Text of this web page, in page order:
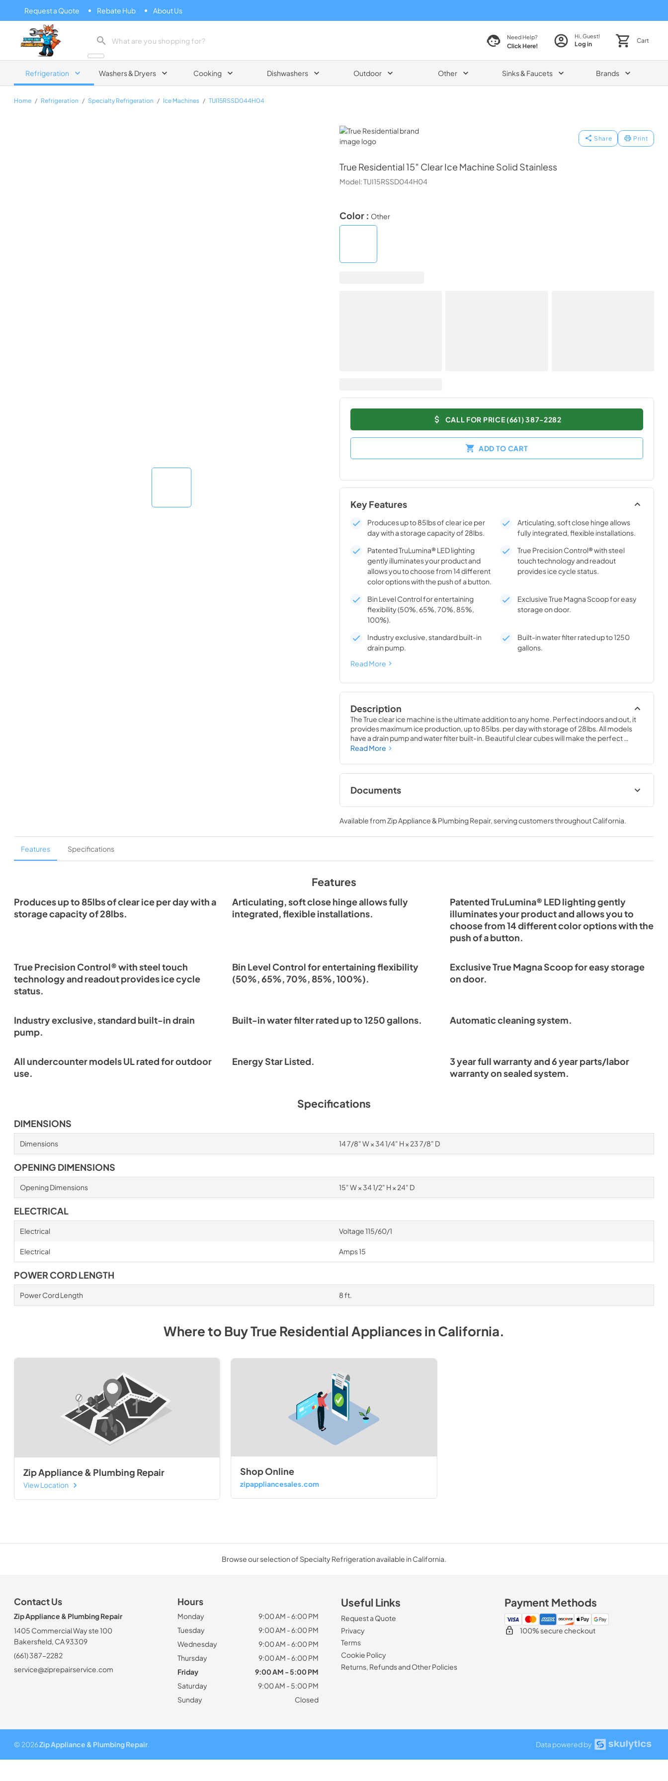
Request a Quote Rebate Hub About Us
Zip Appliance & Plumbing Repair
Need Help?
Click Here!
Hi, Guest!
Log in Cart
Refrigeration Washers & Dryers Cooking Dishwashers Outdoor Other Sinks & Faucets Brands
Home / Refrigeration / Specialty Refrigeration / Ice Machines / TUI15RSSD044H04
True Residential
Share Print
True Residential15″ Clear Ice Machine Solid Stainless
Model:TUI15RSSD044H04
Color : Other
CALL FOR PRICE (661) 387-2282
ADD TO CART
Key Features
Produces up to 85lbs of clear ice per
day with a storage capacity of 28lbs.
Articulating, soft close hinge allows
fully integrated, flexible installations.
Patented TruLumina® LED lighting
gently illuminates your product and
allows you to choose from 14 different
color options with the push of a button.
True Precision Control® with steel
touch technology and readout
provides ice cycle status.
Bin Level Control for entertaining
flexibility (50%, 65%, 70%, 85%,
100%).
Exclusive True Magna Scoop for easy
storage on door.
Industry exclusive, standard built-in
drain pump.
Built-in water filter rated up to 1250
gallons.
Read More
Description
The True clear ice machine is the ultimate addition to any home. Perfect indoors and out, it
provides maximum ice production, up to 85lbs. per day with storage of 28lbs. All models
have a drain pump and water filter built-in. Beautiful clear cubes will make the perfect
compliment to your beverage of choice.
Read More
Documents
True Outdoor Refrigeration
View|Download
PDF,1.98 MB
Spec Sheet
View|Download
PDF,2.80 MB
Install / User Guide
Clear Ice Machine Brochure |
PDF,1.18 MB
Available fromZip Appliance & Plumbing Repair, serving customers throughoutCalifornia.
Features Specifications
Features
Produces up to 85lbs of clear ice per day with a
storage capacity of 28lbs.
Articulating, soft close hinge allows fully
integrated, flexible installations.
Patented TruLumina® LED lighting gently
illuminates your product and allows you to
choose from 14 different color options with the
push of a button.
True Precision Control® with steel touch
technology and readout provides ice cycle
status.
Bin Level Control for entertaining flexibility
(50%, 65%, 70%, 85%, 100%).
Exclusive True Magna Scoop for easy storage
on door.
Industry exclusive, standard built-in drain
pump.
Built-in water filter rated up to 1250 gallons. Automatic cleaning system.
All undercounter models UL rated for outdoor
use.
Energy Star Listed.
3 year full warranty and 6 year parts/labor
warranty on sealed system.
Specifications
DIMENSIONS
Dimensions 14 7/8" W × 34 1/4" H × 23 7/8" D
OPENING DIMENSIONS
Opening Dimensions 15" W × 34 1/2" H × 24" D
ELECTRICAL
Electrical Voltage 115/60/1
Electrical Amps 15
POWER CORD LENGTH
Power Cord Length 8 ft.
Where to BuyTrue Residential AppliancesinCalifornia.
Zip Appliance & Plumbing Repair
View Location
Shop Online
zipappliancesales.com
Browse our selection of Specialty Refrigeration available in California.
Contact Us
Zip Appliance & Plumbing Repair
1405 Commercial Way ste 100
Bakersfield, CA 93309
(661) 387-2282
service@ziprepairservice.com
Hours
Monday
9:00 AM - 6:00 PM
Tuesday
9:00 AM - 6:00 PM
Wednesday
9:00 AM - 6:00 PM
Thursday
9:00 AM - 6:00 PM
Friday
9:00 AM - 5:00 PM
Saturday
9:00 AM - 5:00 PM
Sunday
Closed
Useful Links
Request a Quote
Privacy
Terms
Cookie Policy
Returns, Refunds and Other Policies
Payment Methods
100% secure checkout
© 2026Zip Appliance & Plumbing Repair. Data powered by